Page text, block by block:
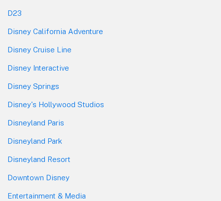
D23
Disney California Adventure
Disney Cruise Line
Disney Interactive
Disney Springs
Disney's Hollywood Studios
Disneyland Paris
Disneyland Park
Disneyland Resort
Downtown Disney
Entertainment & Media